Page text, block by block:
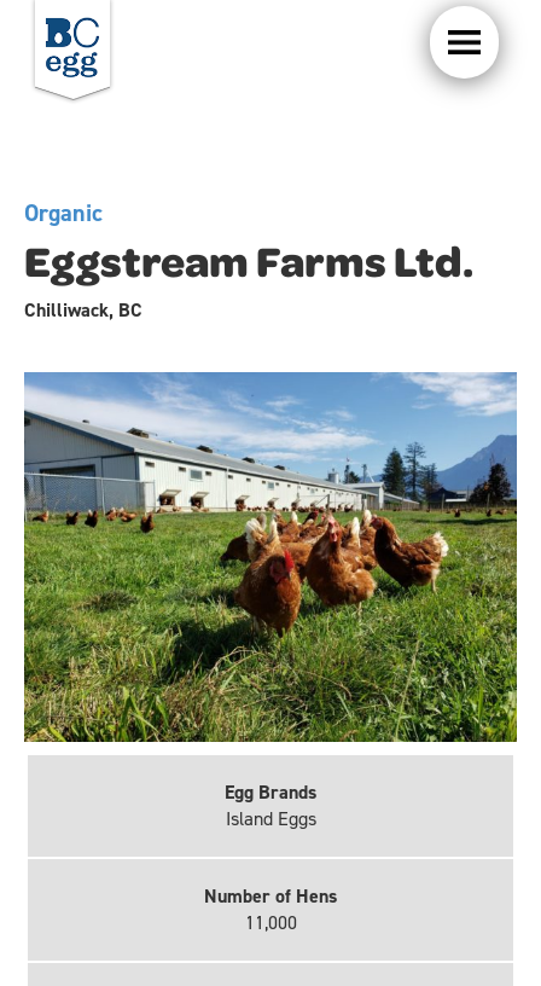
Organic
Eggstream Farms Ltd.
Chilliwack, BC
Egg Brands
Island Eggs
Number of Hens
11,000